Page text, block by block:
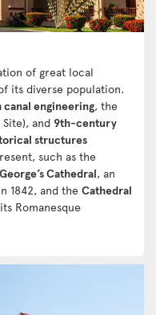
of great local
its diverse population.
canal engineering, the
Site), and 9th-century
structures
such as the
Cathedral, an
1842, and the Cathedral
Romanesque